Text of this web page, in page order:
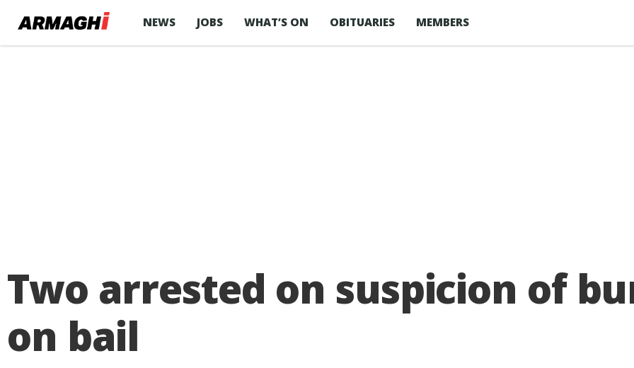
NEWS JOBS WHAT’S ON OBITUARIES MEMBERS
Two arrested on suspicion of
on bail